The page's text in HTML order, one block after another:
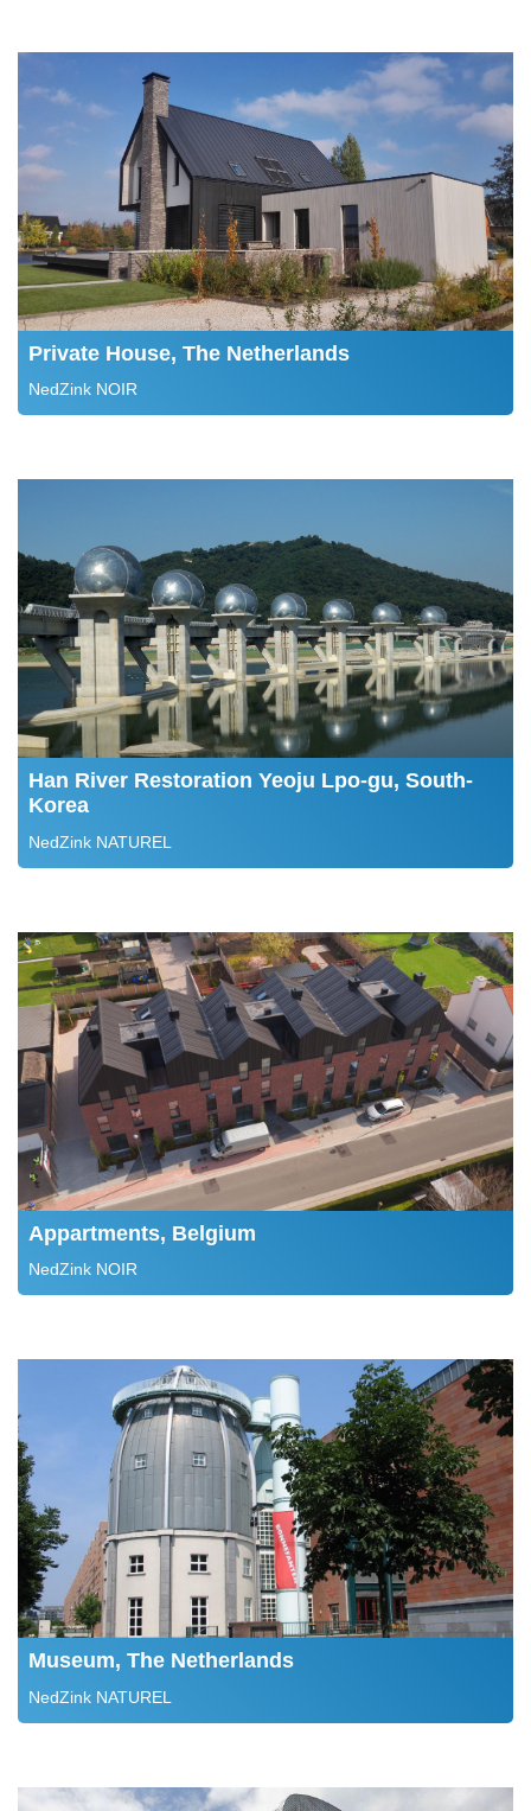
Private House, The Netherlands
NedZink NOIR
Han River Restoration Yeoju Lpo-gu, South-
Korea
NedZink NATUREL
Appartments, Belgium
NedZink NOIR
Museum, The Netherlands
NedZink NATUREL